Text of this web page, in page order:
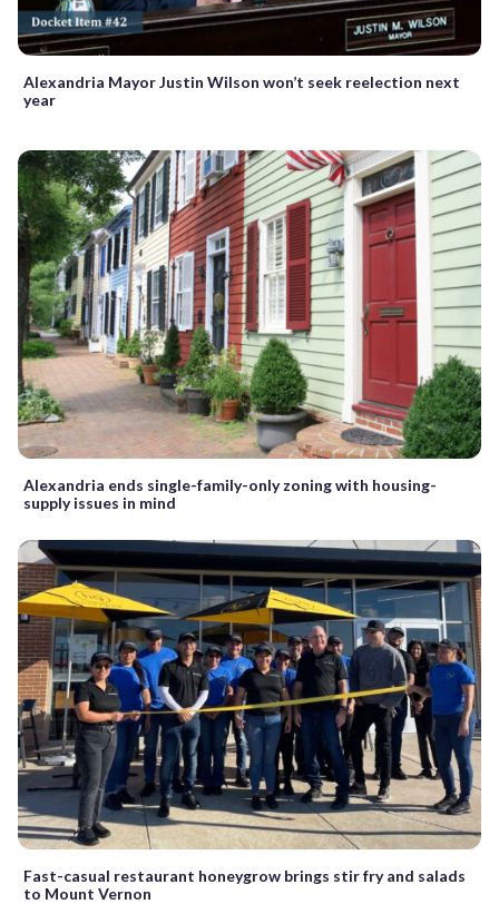
Alexandria Mayor Justin Wilson won’t seek reelection next
year
Alexandria ends single-family-only zoning with housing-
supply issues in mind
Fast-casual restaurant honeygrow brings stir fry and salads
to Mount Vernon